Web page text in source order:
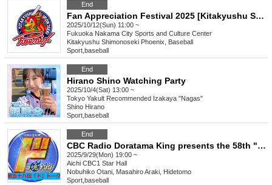
End
Fan Appreciation Festival 2025 [Kitakyushu Shimonoseki Phoenix]
2025/10/12(Sun) 11:00 ~
Fukuoka Nakama City Sports and Culture Center
Kitakyushu Shimonoseki Phoenix, Baseball
Sport baseball
End
Hirano Shino Watching Party
2025/10/4(Sat) 13:00 ~
Tokyo Yakult Recommended Izakaya "Nagas"
Shino Hirano
Sport baseball
End
CBC Radio Doratama King presents the 58th "Do" Talk
2025/9/29(Mon) 19:00 ~
Aichi CBC1 Star Hall
Nobuhiko Otani, Masahiro Araki, Hidetomo
Sport baseball